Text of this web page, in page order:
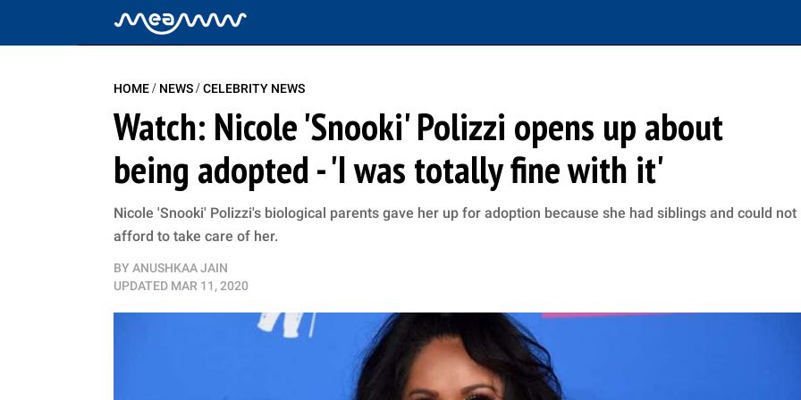
HOME/ NEWS/CELEBRITY NEWS
Watch: Nicole 'Snooki' Polizzi opens up about
being adopted - 'I was totally fine with it'
Nicole 'Snooki' Polizzi's biological parents gave her up for adoption because she had siblings and could not
afford to take care of her.
BY ANUSHKAA JAIN
UPDATED MAR 11, 2020